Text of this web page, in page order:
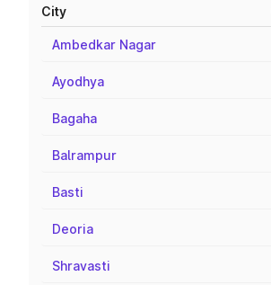
City
Ambedkar Nagar
Ayodhya
Bagaha
Balrampur
Basti
Deoria
Shravasti